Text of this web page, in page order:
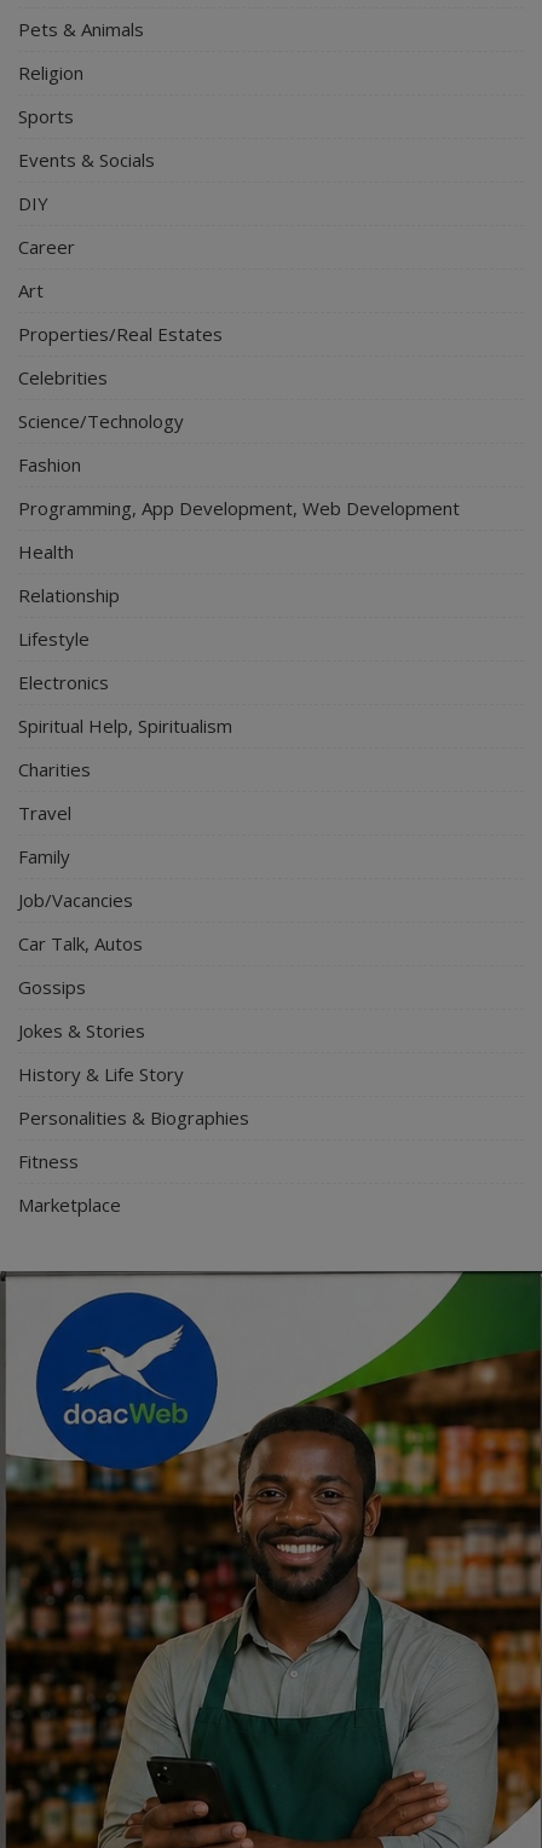
Pets & Animals
Religion
Sports
Events & Socials
DIY
Career
Art
Properties/Real Estates
Celebrities
Science/Technology
Fashion
Programming, App Development, Web Development
Health
Relationship
Lifestyle
Electronics
Spiritual Help, Spiritualism
Charities
Travel
Family
Job/Vacancies
Car Talk, Autos
Gossips
Jokes & Stories
History & Life Story
Personalities & Biographies
Fitness
Marketplace